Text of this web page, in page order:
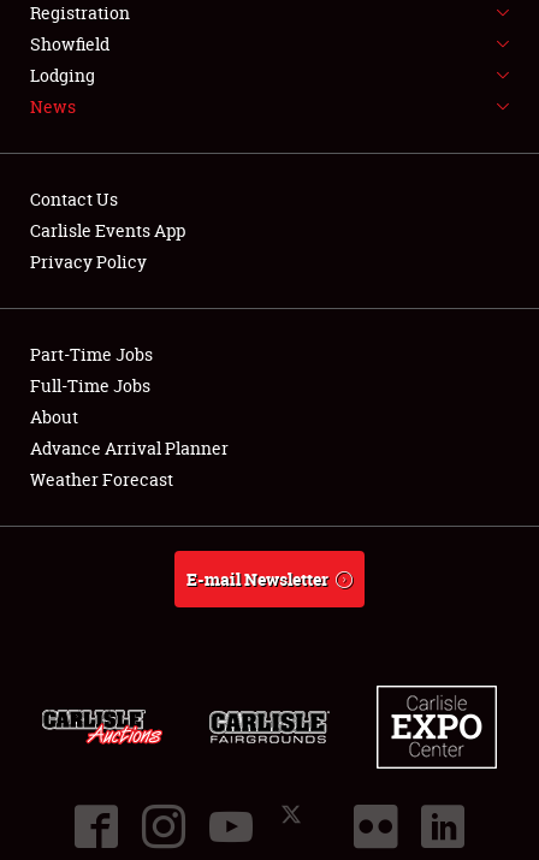
SPONSORSHIP
LODGING
Showfield
Club Relations
Full-Time Jobs
About
Registration
Showfield
Lodging
News
Contact Us
Carlisle Events App
Privacy Policy
Part-Time Jobs
Full-Time Jobs
About
Advance Arrival Planner
Weather Forecast
E-mail Newsletter